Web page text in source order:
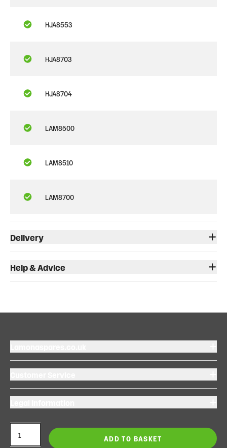
ADD TO BASKET
HJA8553
HJA8703
HJA8704
LAM8500
LAM8510
LAM8700
Delivery
Help & Advice